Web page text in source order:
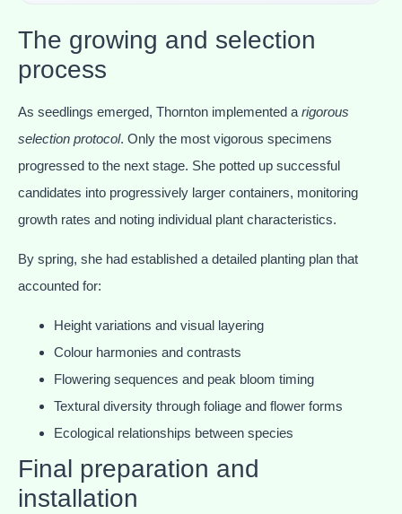
The growing and selection
process
As seedlings emerged, Thornton implemented a rigorous
selection protocol. Only the most vigorous specimens
progressed to the next stage. She potted up successful
candidates into progressively larger containers, monitoring
growth rates and noting individual plant characteristics.
By spring, she had established a detailed planting plan that
accounted for:
Height variations and visual layering
Colour harmonies and contrasts
Flowering sequences and peak bloom timing
Textural diversity through foliage and flower forms
Ecological relationships between species
Final preparation and
installation